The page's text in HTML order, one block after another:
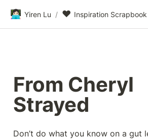
👩🏻‍💻 Yiren Lu / ❤️ Inspiration Scrapbook
From Cheryl
Strayed
Don’t do what you know on a gut